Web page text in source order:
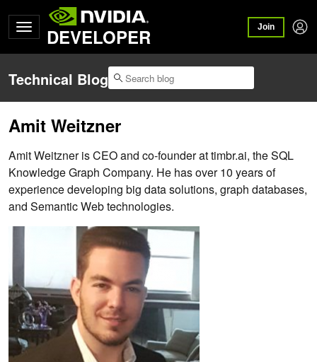
DEVELOPER Join
Technical Blog
Amit Weitzner
Amit Weitzner is CEO and co-founder at timbr.ai, the SQL
Knowledge Graph Company. He has over 10 years of
experience developing big data solutions, graph databases,
and Semantic Web technologies.